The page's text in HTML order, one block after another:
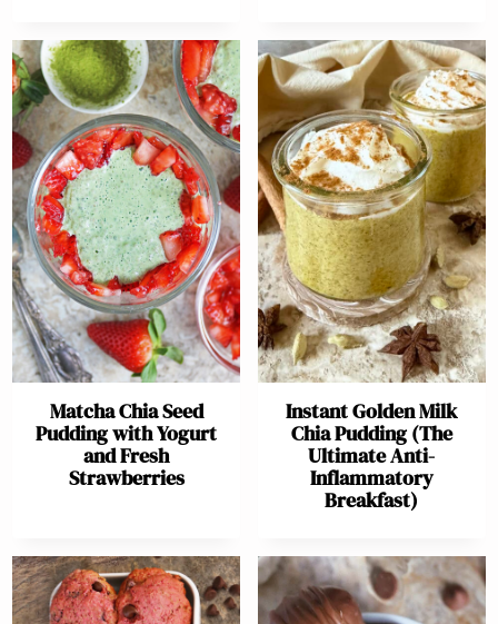
Matcha Chia Seed
Pudding with Yogurt
and Fresh
Strawberries
Instant Golden Milk
Chia Pudding (The
Ultimate Anti-
Inflammatory
Breakfast)